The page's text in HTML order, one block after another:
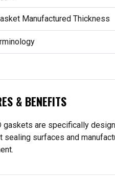
Manufactured Thickness
& BENEFITS
are specifically
sealing surfaces and